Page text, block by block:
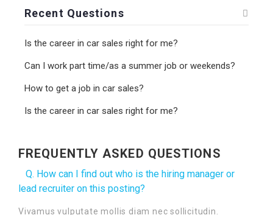
Recent Questions
Is the career in car sales right for me?
Can I work part time/as a summer job or weekends?
How to get a job in car sales?
Is the career in car sales right for me?
FREQUENTLY ASKED QUESTIONS
Q. How can I find out who is the hiring manager or
lead recruiter on this posting?
Vivamus vulputate mollis diam nec sollicitudin.